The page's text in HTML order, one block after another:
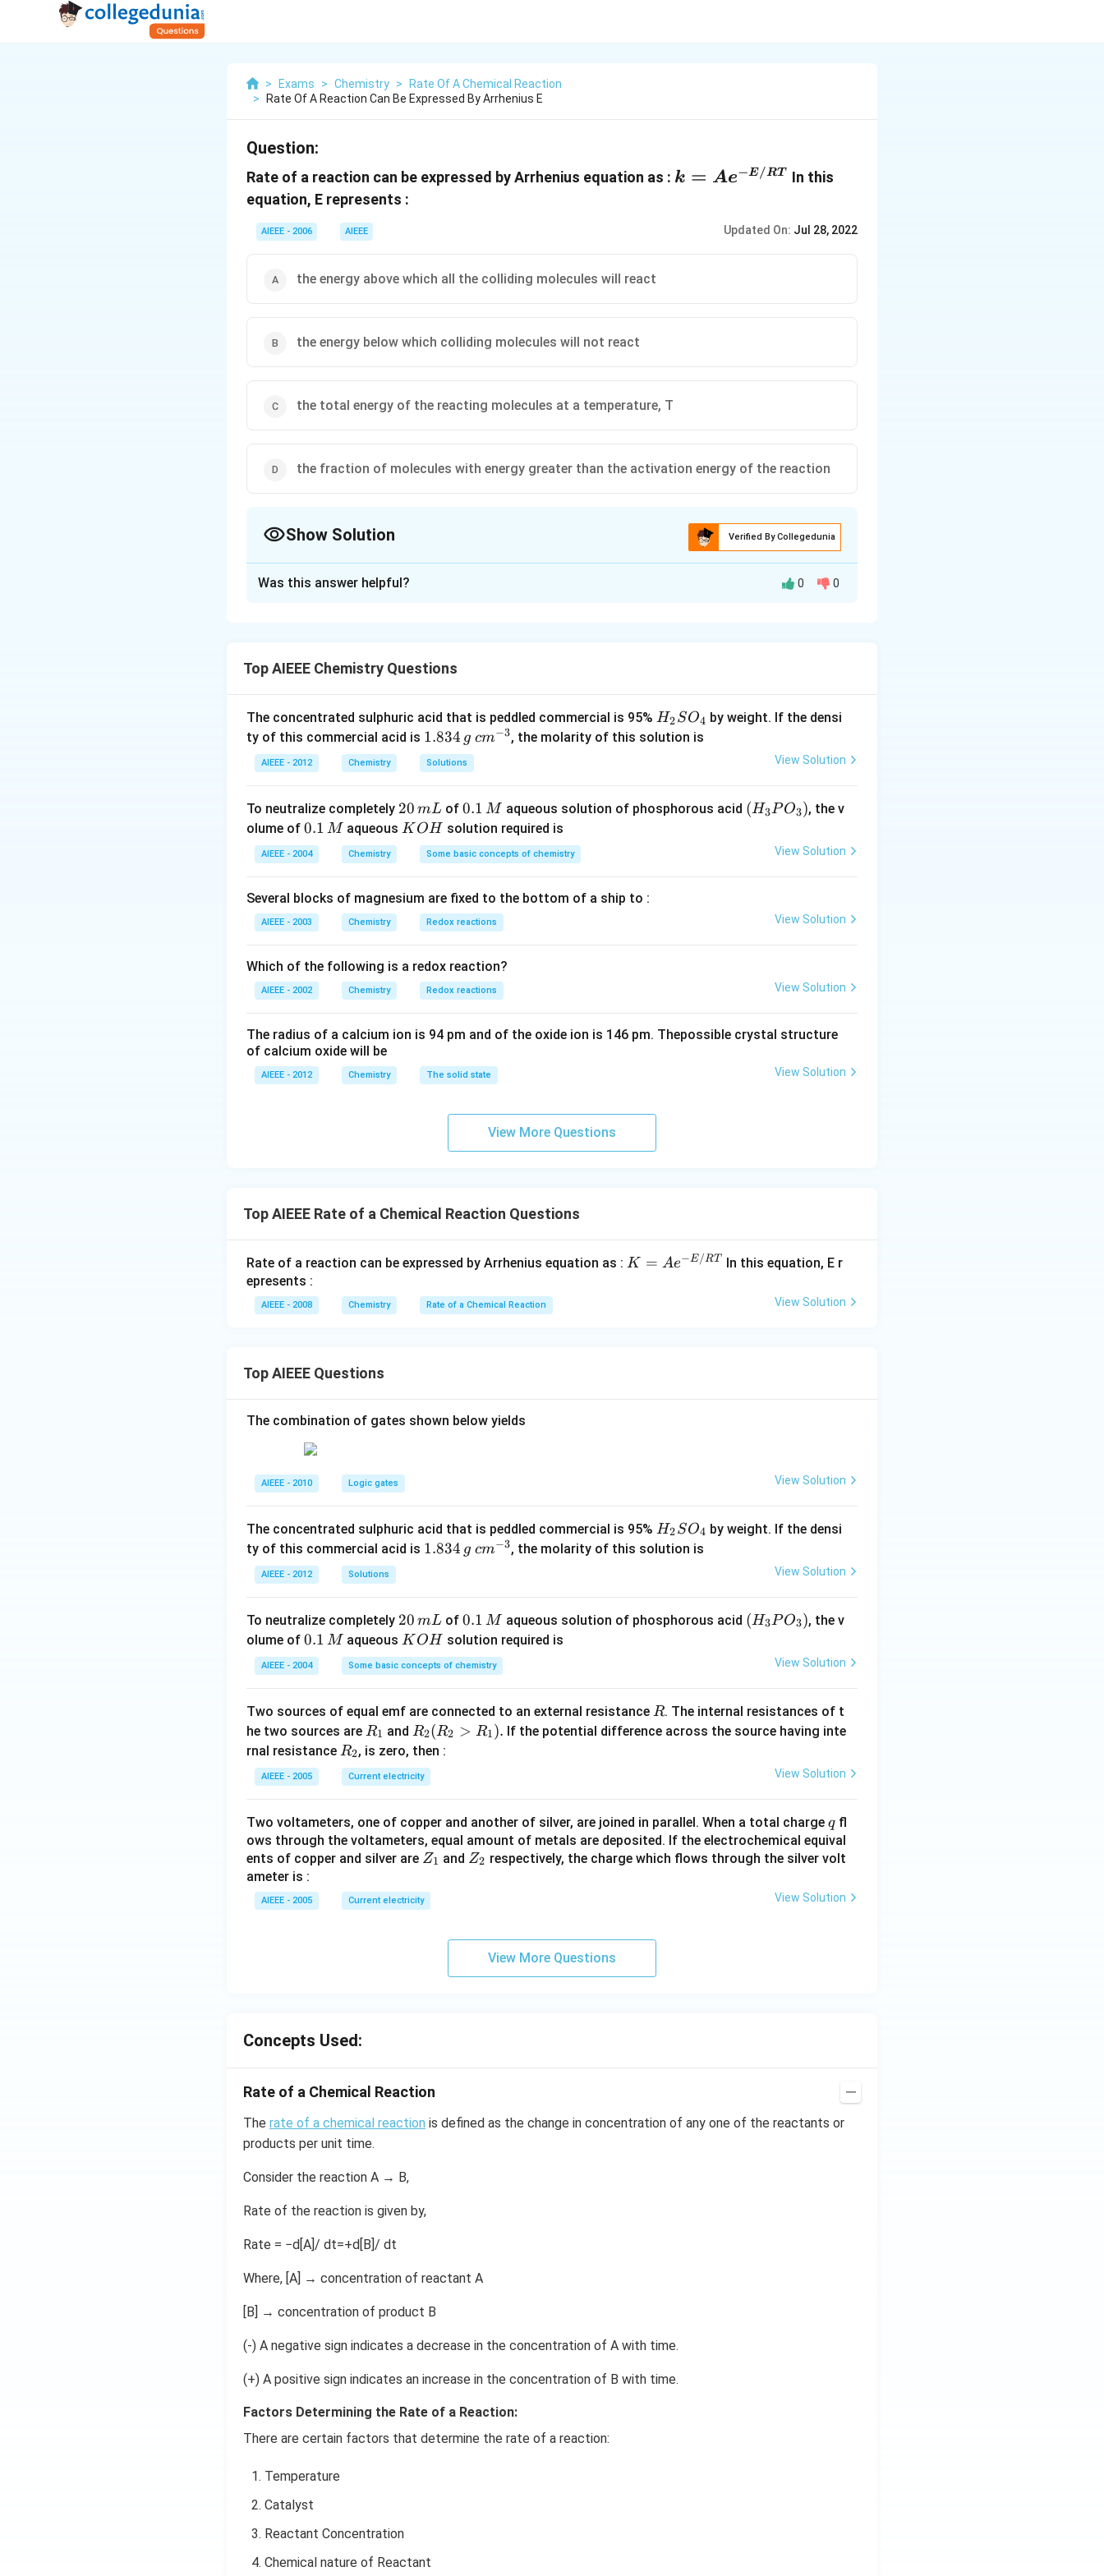
> Exams > Chemistry >
Rate Of A Chemical Reaction
>
Rate Of A Reaction Can Be Expressed By Arrhenius E
Question:
Rate of a reaction can be expressed by Arrhenius equation as : k =
k = Ae−E/RT
In this
equation, E represents :
AIEEE - 2006 AIEEE Updated On: Jul 28, 2022
the energy above which all the colliding molecules will react
the energy below which colliding molecules will not react
the total energy of the reacting molecules at a temperature, T
the fraction of molecules with energy greater than the activation energy of the reaction
Show Solution Verified By Collegedunia
E/RT}
Was this answer helpful? 0 0
Top AIEEE Chemistry Questions
The concentrated sulphuric acid that is peddled commercial is 95% H
_
_
H2SO4 by weight. If the densi
ty of this commercial acid is 1.
8
3
\,
g
1.834 g c
3}
cm−3, the molarity of this solution is
AIEEE - 2012 Chemistry Solutions View Solution
To neutralize completely 2
0
20 mL of0.
1
\,
M
0.1 M aqueous solution of phosphorous acid (H
(H3PO3), the v
olume of 0.
1
\,
0.1 M aqueousK
K OH solution required is
AIEEE - 2004 Chemistry Some basic concepts of chemistry View Solution
Several blocks of magnesium are fixed to the bottom of a ship to :
AIEEE - 2003 Chemistry Redox reactions View Solution
Which of the following is a redox reaction?
AIEEE - 2002 Chemistry Redox reactions View Solution
The radius of a calcium ion is 94 pm and of the oxide ion is 146 pm. Thepossible crystal structure
of calcium oxide will be
AIEEE - 2012 Chemistry The solid state View Solution
View More Questions
Top AIEEE Rate of a Chemical Reaction Questions
Rate of a reaction can be expressed by Arrhenius equation as : K
K = Ae−E/RT
In this equation, E r
epresents :
AIEEE - 2008 Chemistry Rate of a Chemical Reaction View Solution
Top AIEEE Questions
The combination of gates shown below yields
AIEEE - 2010 Logic gates View Solution
The concentrated sulphuric acid that is peddled commercial is 95% H
_
_
H2SO4 by weight. If the densi
ty of this commercial acid is 1.
\,
g
1.834 g c
3}
cm−3, the molarity of this solution is
AIEEE - 2012 Solutions View Solution
To neutralize completely 2
0
\,
m
20 mL of0.
1
\,
M
0.1 M aqueous solution of phosphorous acid (H
3)
(H3 PO3), the v
olume of 0.
1
\,
0.1 M aqueous K
O
H
K OH solution required is
AIEEE - 2004 Some basic concepts of chemistry View Solution
Two sources of equal emf are connected to an external resistance R
R. The internal resistances of t
he two sources are R
_
1
R1 and R
_2
(R
_2
R
_
1).
R2(R2 > R1). If the potential difference across the source having inte
rnal resistance R
_
2
R2, is zero, then :
AIEEE - 2005 Current electricity View Solution
Two voltameters, one of copper and another of silver, are joined in parallel. When a total charge q
qfl
ows through the voltameters, equal amount of metals are deposited. If the electrochemical equival
ents of copper and silver are Z
1
Z1 and Z
Z2 respectively, the charge which flows through the silver volt
ameter is :
AIEEE - 2005 Current electricity View Solution
View More Questions
Concepts Used:
Rate of a Chemical Reaction
The rate of a chemical reaction is defined as the change in concentration of any one of the reactants or
products per unit time.
Consider the reaction A → B,
Rate of the reaction is given by,
Rate = −d[A]/ dt=+d[B]/ dt
Where, [A] → concentration of reactant A
[B] → concentration of product B
(-) A negative sign indicates a decrease in the concentration of A with time.
(+) A positive sign indicates an increase in the concentration of B with time.
Factors Determining the Rate of a Reaction:
There are certain factors that determine the rate of a reaction:
Temperature
Catalyst
Reactant Concentration
Chemical nature of Reactant